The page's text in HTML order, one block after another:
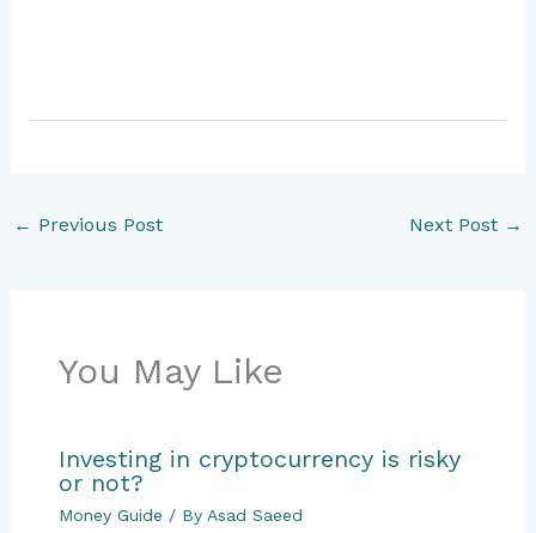
← Previous Post Next Post →
You May Like
Investing in cryptocurrency is risky
or not?
Money Guide / By Asad Saeed